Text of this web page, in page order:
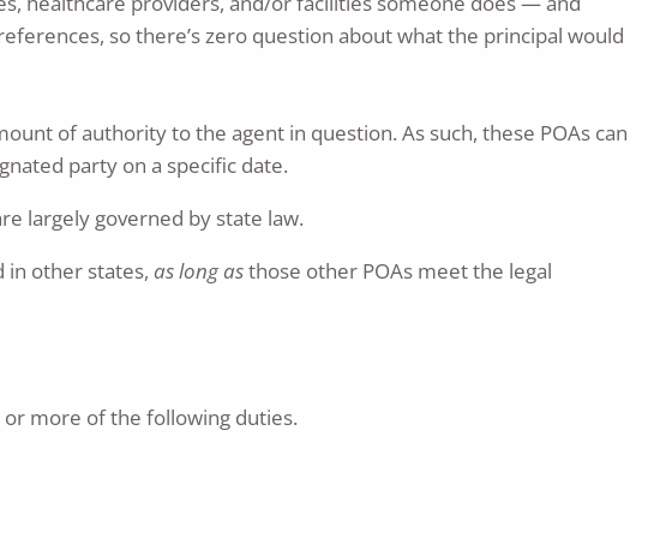
so there’s zero question about what the principal would
of authority to the agent in question. As such, these POAs can
party on a specific date.
largely governed by state law.
in other states, as long asthose other POAs meet the legal
or more of the following duties.